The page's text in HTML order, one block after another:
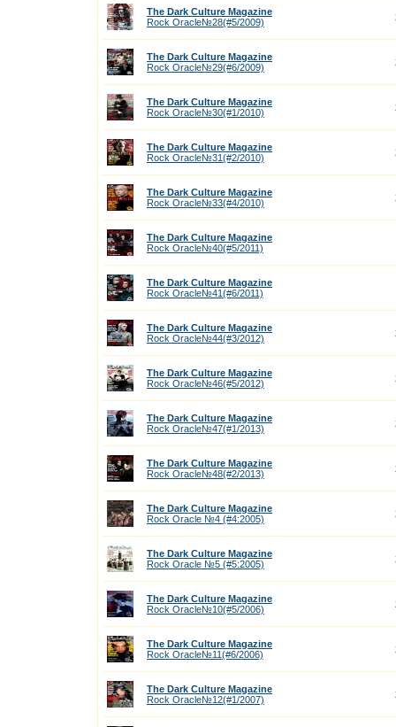
The Dark Culture Magazine
Rock Oracle№28(#5/2009)
The Dark Culture Magazine
Rock Oracle№29(#6/2009)
The Dark Culture Magazine
Rock Oracle№30(#1/2010)
The Dark Culture Magazine
Rock Oracle№31(#2/2010)
The Dark Culture Magazine
Rock Oracle№33(#4/2010)
The Dark Culture Magazine
Rock Oracle№40(#5/2011)
The Dark Culture Magazine
Rock Oracle№41(#6/2011)
The Dark Culture Magazine
Rock Oracle№44(#3/2012)
The Dark Culture Magazine
Rock Oracle№46(#5/2012)
The Dark Culture Magazine
Rock Oracle№47(#1/2013)
The Dark Culture Magazine
Rock Oracle№48(#2/2013)
The Dark Culture Magazine
Rock Oracle №4 (#4:2005)
The Dark Culture Magazine
Rock Oracle №5 (#5:2005)
The Dark Culture Magazine
Rock Oracle№10(#5/2006)
The Dark Culture Magazine
Rock Oracle№11(#6/2006)
The Dark Culture Magazine
Rock Oracle№12(#1/2007)